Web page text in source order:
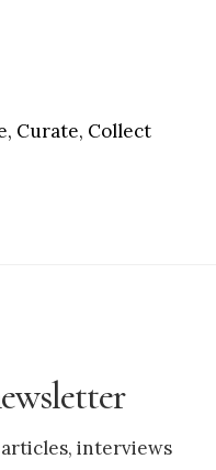
Curate, Collect
interviews